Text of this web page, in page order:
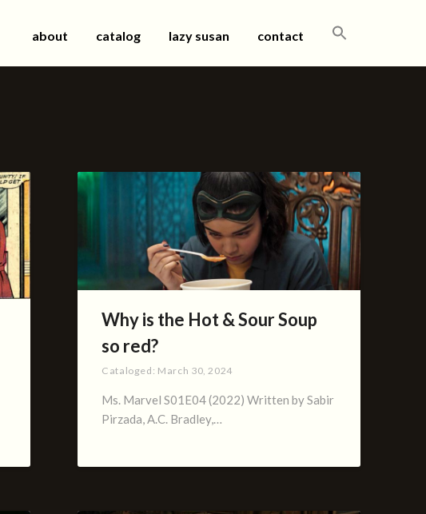
about catalog lazy susan contact
Why is the Hot & Sour Soup
so red?
Cataloged: March 30, 2024
Ms. Marvel S01E04 (2022) Written by Sabir
Pirzada, A.C. Bradley,…